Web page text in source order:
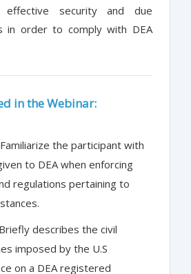
effective security and due
in order to comply with DEA
in the Webinar:
the participant with
to DEA when enforcing
regulations pertaining to
describes the civil
imposed by the U.S
on a DEA registered